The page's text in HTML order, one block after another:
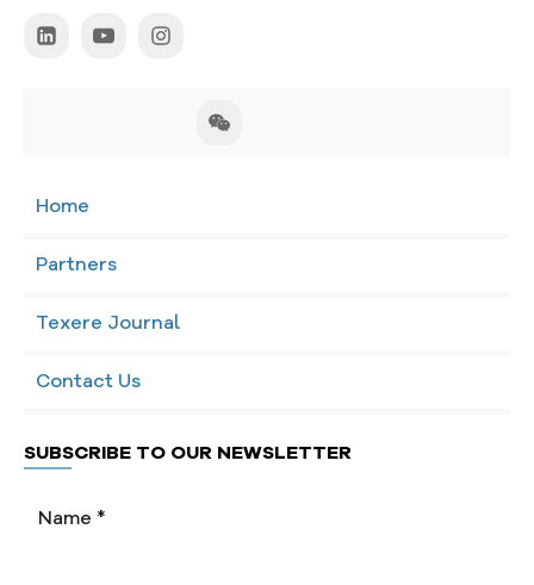
Home
Partners
Texere Journal
Contact Us
SUBSCRIBE TO OUR NEWSLETTER